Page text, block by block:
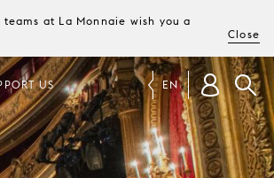
at La Monnaie wish you a
Close
US EN